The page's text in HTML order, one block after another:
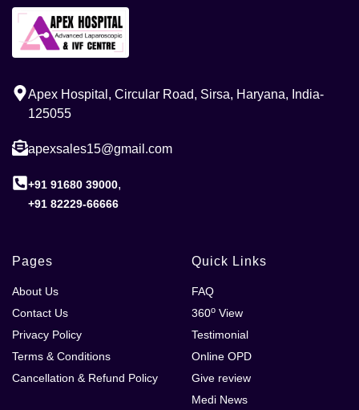
Apex Hospital, Circular Road, Sirsa, Haryana, India-
125055
apexsales15@gmail.com
+91 91680 39000,
+91 82229-66666
Pages
About Us
Contact Us
Privacy Policy
Terms & Conditions
Cancellation & Refund Policy
Quick Links
FAQ
360o View
Testimonial
Online OPD
Give review
Medi News